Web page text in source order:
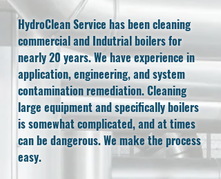
HydroClean Service has been cleaning
commercial and Indutrial boilers for
nearly 20 years. We have experience in
application, engineering, and system
contamination remediation. Cleaning
large equipment and specifically boilers
is somewhat complicated, and at times
can be dangerous. We make the process
easy.